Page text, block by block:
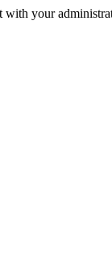
with your